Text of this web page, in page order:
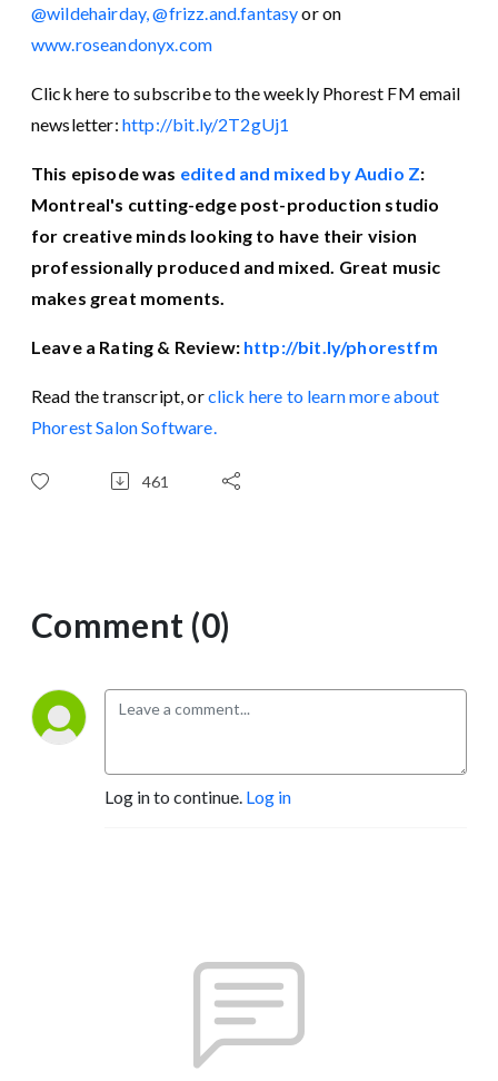
@wildehairday,@frizz.and.fantasyor on
www.roseandonyx.com
Click here to subscribe to the weekly Phorest FM email
newsletter: http://bit.ly/2T2gUj1
This episode was edited and mixed by Audio Z:
Montreal's cutting-edge post-production studio
for creative minds looking to have their vision
professionally produced and mixed. Great music
makes great moments.
Leave a Rating & Review: http://bit.ly/phorestfm
Read the transcript, orclick here to learn more about
Phorest Salon Software.
461
Comment (0)
Log in to continue. Log in